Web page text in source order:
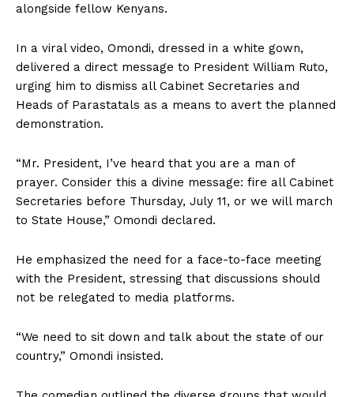
alongside fellow Kenyans.
In a viral video, Omondi, dressed in a white gown,
delivered a direct message to President William Ruto,
urging him to dismiss all Cabinet Secretaries and
Heads of Parastatals as a means to avert the planned
demonstration.
“Mr. President, I’ve heard that you are a man of
prayer. Consider this a divine message: fire all Cabinet
Secretaries before Thursday, July 11, or we will march
to State House,” Omondi declared.
He emphasized the need for a face-to-face meeting
with the President, stressing that discussions should
not be relegated to media platforms.
“We need to sit down and talk about the state of our
country,” Omondi insisted.